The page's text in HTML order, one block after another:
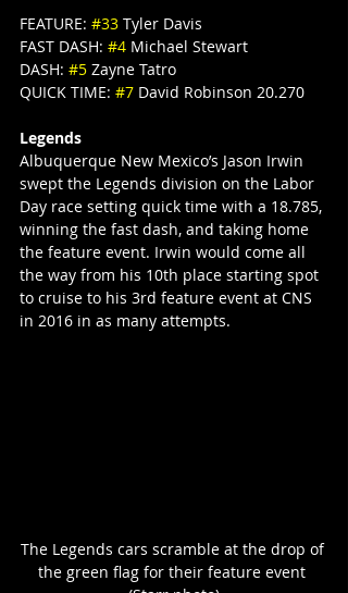
FEATURE: #33 Tyler Davis
FAST DASH: #4 Michael Stewart
DASH: #5 Zayne Tatro
QUICK TIME: #7 David Robinson 20.270
Legends
Albuquerque New Mexico’s Jason Irwin
swept the Legends division on the Labor
Day race setting quick time with a 18.785,
winning the fast dash, and taking home
the feature event. Irwin would come all
the way from his 10th place starting spot
to cruise to his 3rd feature event at CNS
in 2016 in as many attempts.
The Legends cars scramble at the drop of
the green flag for their feature event